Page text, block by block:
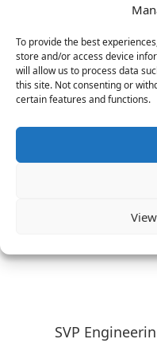
To provide the best
store and/or access device
will allow us to process data
this site. Not consenting or
certain features and functions.
VP Product
SVP